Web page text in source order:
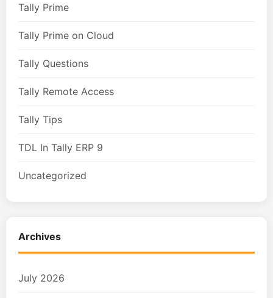
Tally Prime
Tally Prime on Cloud
Tally Questions
Tally Remote Access
Tally Tips
TDL In Tally ERP 9
Uncategorized
Archives
July 2026